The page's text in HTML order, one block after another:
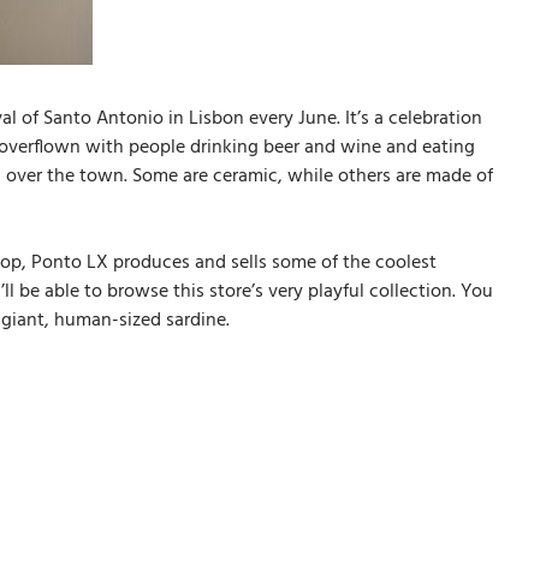
Santo Antonio in Lisbon every June. It’s a celebration
with people drinking beer and wine and eating
the town. Some are ceramic, while others are made of
Ponto LX produces and sells some of the coolest
be able to browse this store’s very playful collection. You
human-sized sardine.